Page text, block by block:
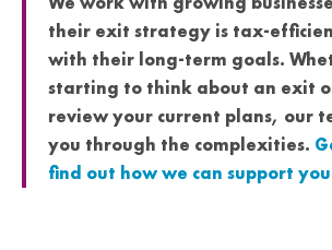
their exit strategy is tax-
with their long-term goals.
starting to think about an exit
review your current plans, our
you through the complexities.
find out how we can support